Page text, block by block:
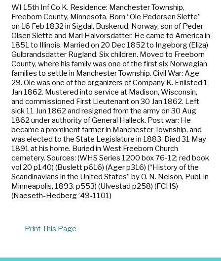
WI 15th Inf Co K. Residence: Manchester Township,
Freeborn County, Minnesota. Born “Ole Pedersen Slette”
on 16 Feb 1832 in Sigdal, Buskerud, Norway, son of Peder
Olsen Slette and Mari Halvorsdatter. He came to America in
1851 to Illinois. Married on 20 Dec 1852 to Ingeborg (Eliza)
Gulbrandsdatter Rugland. Six children. Moved to Freeborn
County, where his family was one of the first six Norwegian
families to settle in Manchester Township. Civil War: Age
29. Ole was one of the organizers of Company K. Enlisted 1
Jan 1862. Mustered into service at Madison, Wisconsin,
and commissioned First Lieutenant on 30 Jan 1862. Left
sick 11 Jun 1862 and resigned from the army on 30 Aug
1862 under authority of General Halleck. Post war: He
became a prominent farmer in Manchester Township, and
was elected to the State Legislature in 1883. Died 31 May
1891 at his home. Buried in West Freeborn Church
cemetery. Sources: (WHS Series 1200 box 76-12; red book
vol 20 p140) (Buslett p616) (Ager p316) (“History of the
Scandinavians in the United States” by O. N. Nelson, Publ. in
Minneapolis, 1893. p553) (Ulvestad p258) (FCHS)
(Naeseth-Hedberg ’49-1101)
Print This Page